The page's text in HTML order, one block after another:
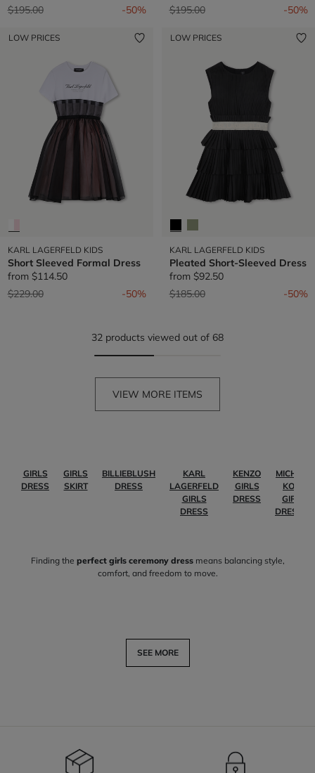
Price reduced from
$195.00to -50%
Price reduced from
$195.00to -50%
LOW PRICES
KARL LAGERFELD KIDS
Short Sleeved Formal Dress
from $114.50
Price reduced from
$229.00to -50%
LOW PRICES
KARL LAGERFELD KIDS
Pleated Short-Sleeved Dress
from $92.50
Price reduced from
$185.00to -50%
32 products viewed out of 68
VIEW MORE ITEMS
GIRLS
DRESS
GIRLS
SKIRT
BILLIEBLUSH
DRESS
KARL
LAGERFELD
GIRLS
DRESS
KENZO
GIRLS
DRESS
MICHAEL
KORS
GIRLS
DRESSES
Finding the perfect girls ceremony dressmeans balancing style,
comfort, and freedom to move.
SEE MORE